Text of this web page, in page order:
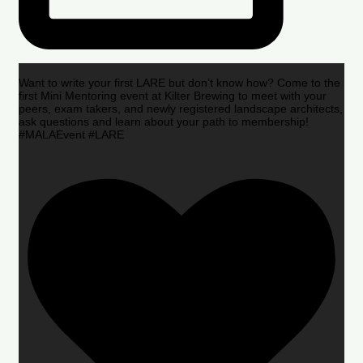
Want to write your first LARE but don’t know how? Come to the
first Mini Mentoring event at Kilter Brewing to meet with your
peers, exam takers, and newly registered landscape architects,
ask questions and learn about your path to membership!
#MALAEvent #LARE